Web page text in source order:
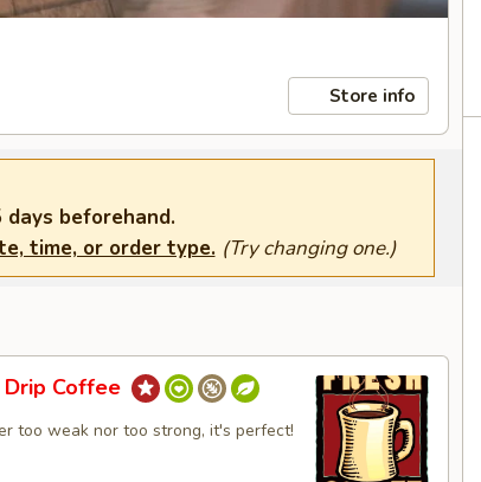
Store info
beforehand.
time, or order type. (Try changing one.)
Coffee
too weak nor too strong, it's perfect!